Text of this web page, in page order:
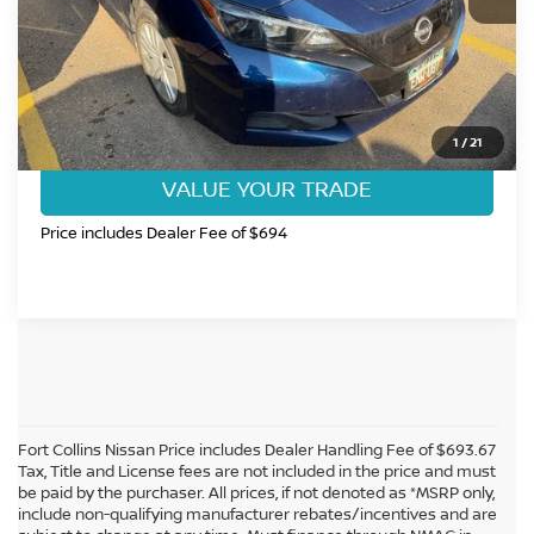
1 /21
CLICK TO CALL
GET TODAY'S BEST PRICE
VALUE YOUR TRADE
Price includes Dealer Fee of $694
Fort Collins Nissan Price includes Dealer Handling Fee of $693.67
Tax, Title and License fees are not included in the price and must
be paid by the purchaser. All prices, if not denoted as *MSRP only,
include non-qualifying manufacturer rebates/incentives and are